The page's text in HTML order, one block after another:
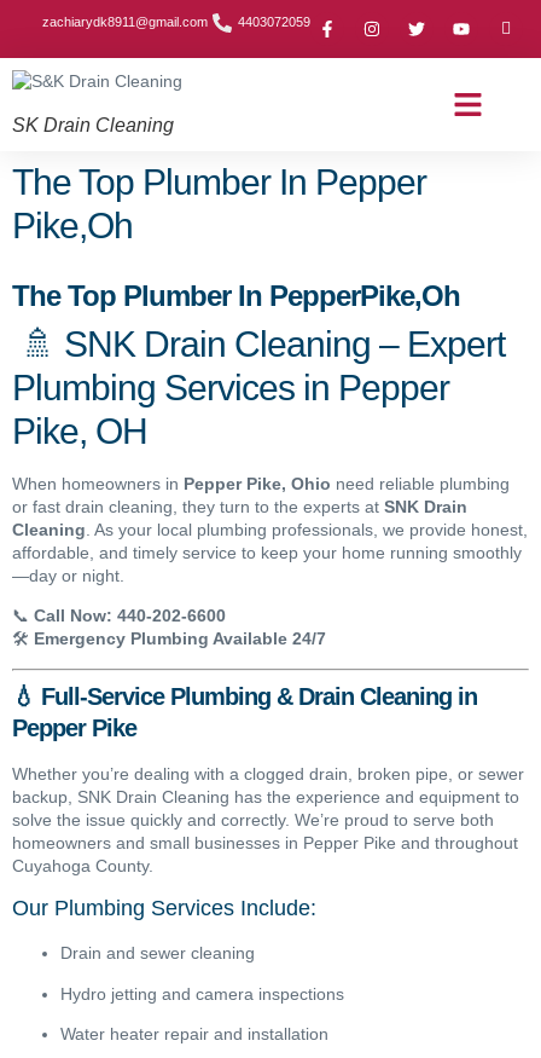
zachiarydk8911@gmail.com 4403072059
SK Drain Cleaning
The Top Plumber In Pepper
Pike,Oh
The Top Plumber In PepperPike,Oh
🚿 SNK Drain Cleaning – Expert
Plumbing Services in Pepper
Pike, OH
When homeowners in Pepper Pike, Ohio need reliable plumbing
or fast drain cleaning, they turn to the experts at SNK Drain
Cleaning . As your local plumbing professionals, we provide honest,
affordable, and timely service to keep your home running smoothly
—day or night.
📞 Call Now: 440-202-6600
🛠️ Emergency Plumbing Available 24/7
💧 Full-Service Plumbing & Drain Cleaning in
Pepper Pike
Whether you’re dealing with a clogged drain, broken pipe, or sewer
backup, SNK Drain Cleaning has the experience and equipment to
solve the issue quickly and correctly. We’re proud to serve both
homeowners and small businesses in Pepper Pike and throughout
Cuyahoga County.
Our Plumbing Services Include:
Drain and sewer cleaning
Hydro jetting and camera inspections
Water heater repair and installation